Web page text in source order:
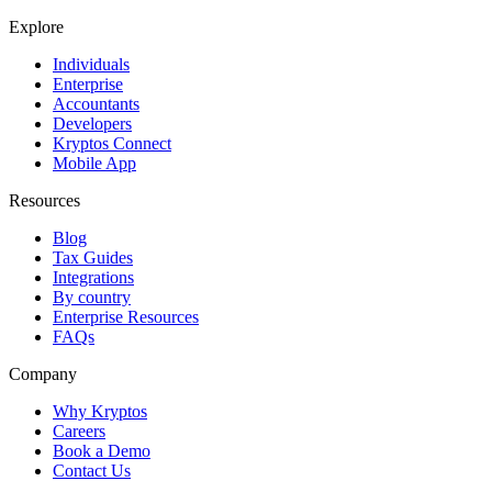
Explore
Individuals
Enterprise
Accountants
Developers
Kryptos Connect
Mobile App
Resources
Blog
Tax Guides
Integrations
By country
Enterprise Resources
FAQs
Company
Why Kryptos
Careers
Book a Demo
Contact Us